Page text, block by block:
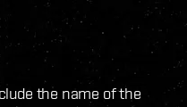
the name of the